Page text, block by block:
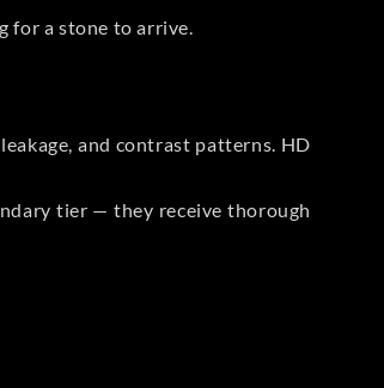
for a stone to arrive.
and contrast patterns. HD
tier — they receive thorough